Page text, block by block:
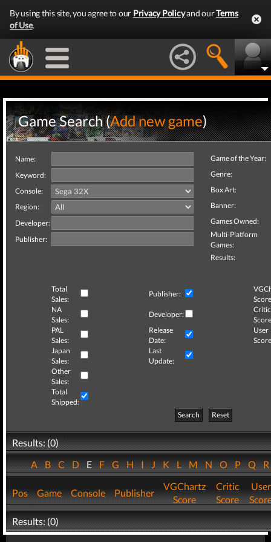
By using this site, you agree to our Privacy Policyand ourTerms
of Use.
Game Search (Add new game)
Name:
Keyword:
Console:
Region:
Developer:
Publisher:
Game of the Year:
Genre:
Box Art:
Banner:
Games Owned:
Multi-Platform
Games:
Results:
Total
Sales:
Publisher:
NA
Sales:
Developer:
Critic
PAL
Sales:
Release
Date:
User
Japan
Sales:
Last
Update:
Other
Sales:
Total
Shipped:
Search
Reset
Results: (0)
ABCDEFGHIJKLMNOPQ
Pos Game Console Publisher
VGChartz
Score
Critic
Score
User
Results: (0)